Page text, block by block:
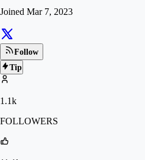
Joined Mar 7, 2023
Follow
Tip
1.1k
FOLLOWERS